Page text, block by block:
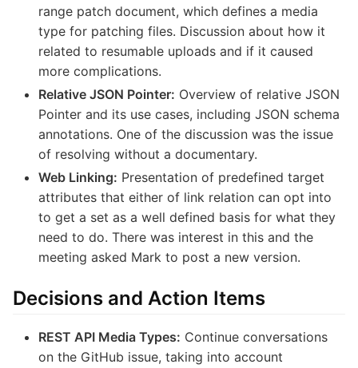
range patch document, which defines a media
type for patching files. Discussion about how it
related to resumable uploads and if it caused
more complications.
Relative JSON Pointer: Overview of relative JSON
Pointer and its use cases, including JSON schema
annotations. One of the discussion was the issue
of resolving without a documentary.
Web Linking: Presentation of predefined target
attributes that either of link relation can opt into
to get a set as a well defined basis for what they
need to do. There was interest in this and the
meeting asked Mark to post a new version.
Decisions and Action Items
REST API Media Types: Continue conversations
on the GitHub issue, taking into account